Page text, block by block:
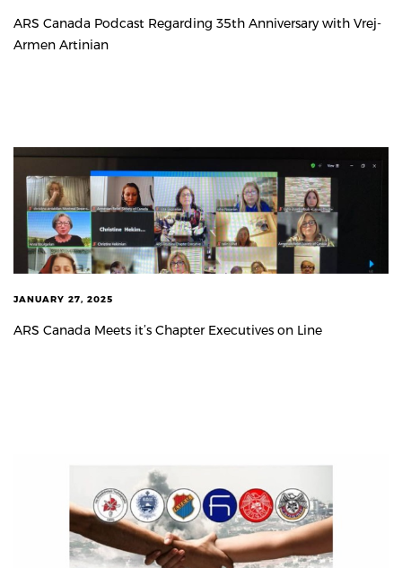
ARS Canada Podcast Regarding 35th Anniversary with Vrej-
Armen Artinian
JANUARY 27, 2025
ARS Canada Meets it’s Chapter Executives on Line